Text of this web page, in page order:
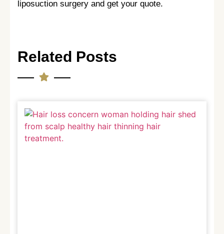
liposuction surgery and get your quote.
Related Posts